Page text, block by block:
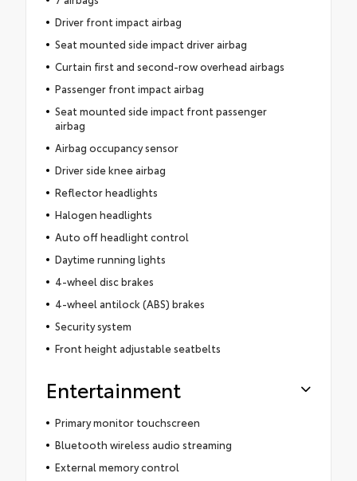
Driver front impact airbag
Seat mounted side impact driver airbag
Curtain first and second-row overhead airbags
Passenger front impact airbag
Seat mounted side impact front passenger
airbag
Airbag occupancy sensor
Driver side knee airbag
Reflector headlights
Halogen headlights
Auto off headlight control
Daytime running lights
4-wheel disc brakes
4-wheel antilock (ABS) brakes
Security system
Front height adjustable seatbelts
Entertainment
Primary monitor touchscreen
Bluetooth wireless audio streaming
External memory control